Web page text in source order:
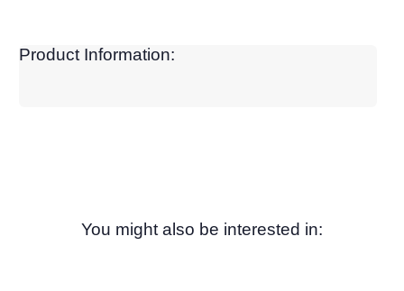
Product Information:
You might also be interested in: